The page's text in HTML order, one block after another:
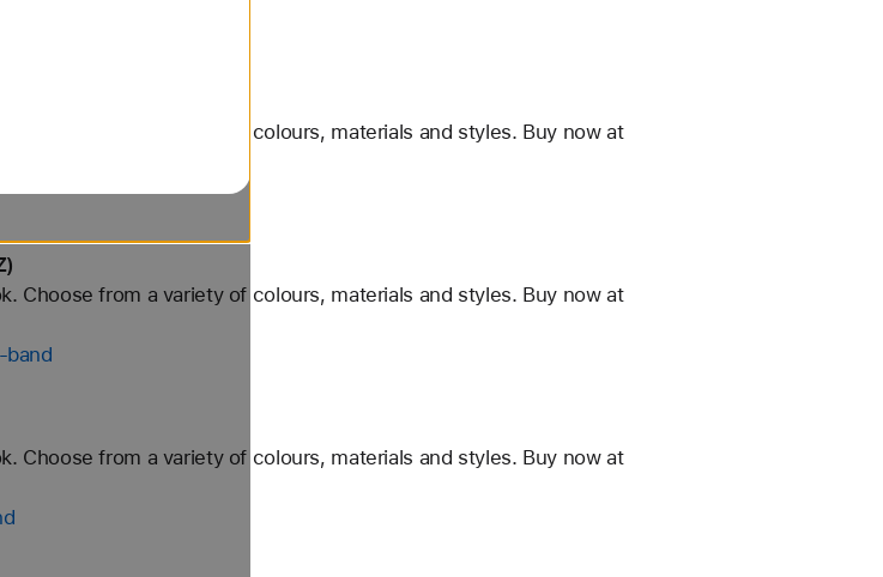
Choose from a variety of colours, materials and styles. Buy now at
Choose from a variety of colours, materials and styles. Buy now at
band
Choose from a variety of colours, materials and styles. Buy now at